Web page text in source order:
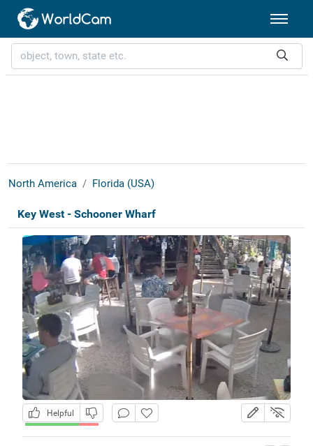
North America Florida (USA)
Key West - Schooner Wharf
Helpful